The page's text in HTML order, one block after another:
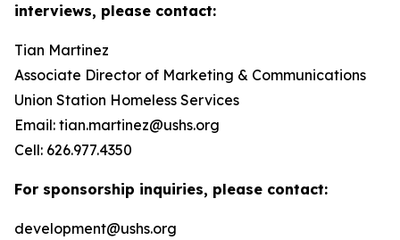
interviews, please contact:
Tian Martinez
Associate Director of Marketing & Communications
Union Station Homeless Services
Email: tian.martinez@ushs.org
Cell: 626.977.4350
For sponsorship inquiries, please contact:
development@ushs.org